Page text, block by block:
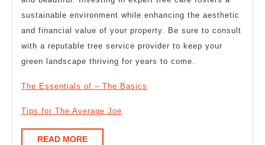
sustainable environment while enhancing the aesthetic
and financial value of your property. Be sure to consult
with a reputable tree service provider to keep your
green landscape thriving for years to come.
The Essentials of – The Basics
Tips for The Average Joe
READ MOREREAD